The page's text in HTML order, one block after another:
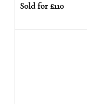
Sold for £110